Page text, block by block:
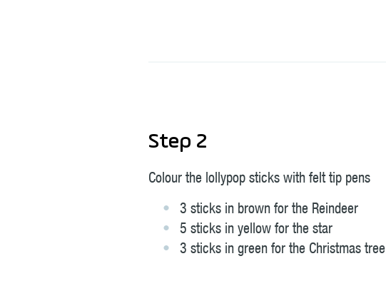
Step 2
Colour the lollypop sticks with felt tip pens
3 sticks in brown for the Reindeer
5 sticks in yellow for the star
3 sticks in green for the Christmas tree